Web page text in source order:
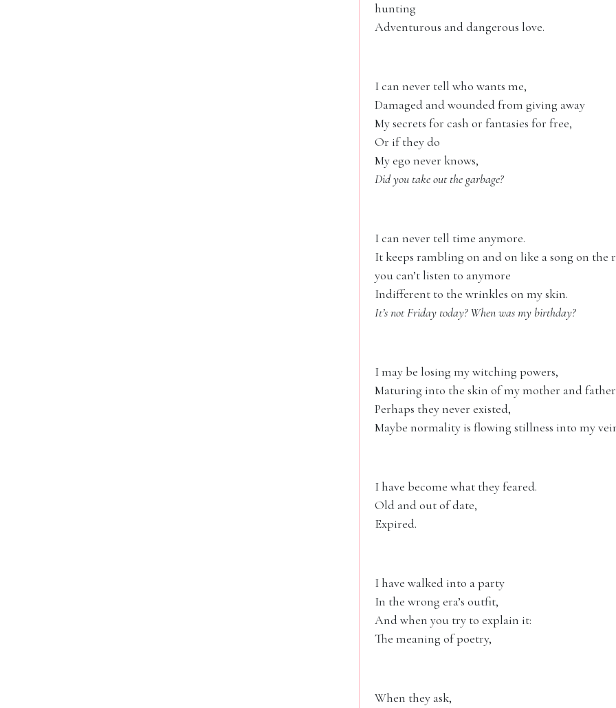
hunting
Adventurous and dangerous love.
I can never tell who wants me,
Damaged and wounded from giving away
My secrets for cash or fantasies for free,
Or if they do
My ego never knows,
Did you take out the garbage?
I can never tell time anymore.
It keeps rambling on and on like a song on the
you can’t listen to anymore
Indifferent to the wrinkles on my skin.
It’s not Friday today? When was my birthday?
I may be losing my witching powers,
Maturing into the skin of my mother and
Perhaps they never existed,
Maybe normality is flowing stillness into my
I have become what they feared.
Old and out of date,
Expired.
I have walked into a party
In the wrong era’s outfit,
And when you try to explain it:
The meaning of poetry,
When they ask,